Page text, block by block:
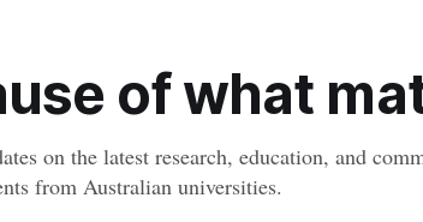
of what
on the latest research, education, and
from Australian universities.